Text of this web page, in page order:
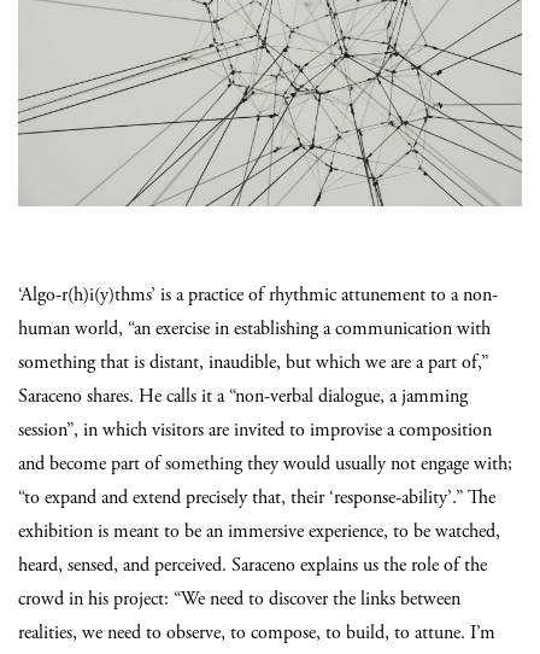
‘Algo-r(h)i(y)thms’ is a practice of rhythmic attunement to a non-
human world, “an exercise in establishing a communication with
something that is distant, inaudible, but which we are a part of,”
Saraceno shares. He calls it a “non-verbal dialogue, a jamming
session”, in which visitors are invited to improvise a composition
and become part of something they would usually not engage with;
“to expand and extend precisely that, their ‘response-ability’.” The
exhibition is meant to be an immersive experience, to be watched,
heard, sensed, and perceived. Saraceno explains us the role of the
crowd in his project: “We need to discover the links between
realities, we need to observe, to compose, to build, to attune. I’m